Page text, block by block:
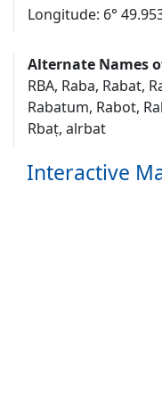
Longitude: 6°
Alternate Names
RBA, Raba, Rabat,
Rabatum, Rabot,
Rbaṭ, alrbat
Interactive